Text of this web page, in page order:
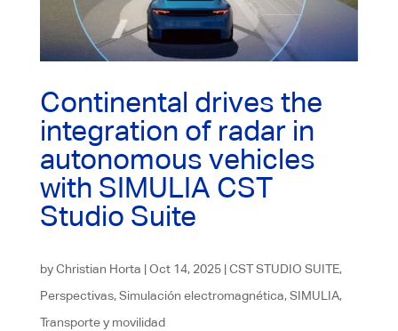
Continental drives the
integration of radar in
autonomous vehicles
with SIMULIA CST
Studio Suite
byChristian Horta |Oct 14, 2025|CST STUDIO SUITE,
Perspectivas,Simulación electromagnética,SIMULIA,
Transporte y movilidad